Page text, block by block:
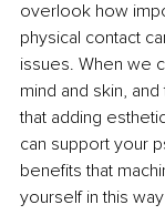
overlook how
physical contact
issues. When we
mind and skin,
that adding
can support your
benefits that
yourself in this